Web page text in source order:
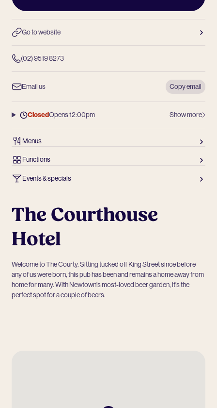
Go to website
(02) 9519 8273
Email us Copy email
ClosedOpens 12:00pm Show more
Menus
Functions
Events & specials
The Courthouse
Hotel
Welcome to The Courty. Sitting tucked off King Street since before
any of us were born, this pub has been and remains a home away from
home for many. With Newtown's most-loved beer garden, it's the
perfect spot for a couple of beers.